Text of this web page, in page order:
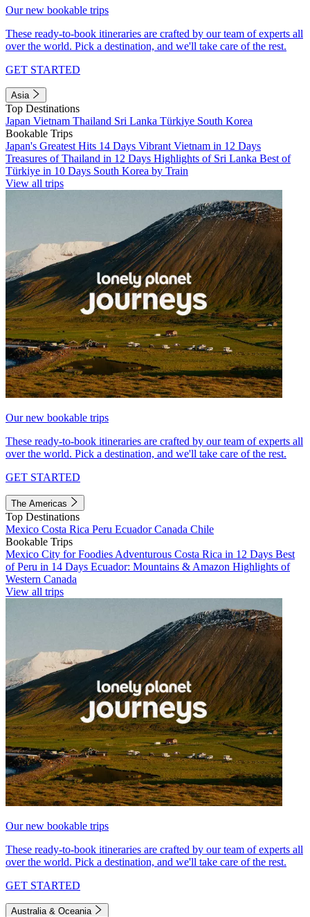
Our new bookable trips
These ready-to-book itineraries are crafted by our team of experts all
over the world. Pick a destination, and we'll take care of the rest.
GET STARTED
Asia
Top Destinations
Japan Vietnam Thailand Sri Lanka Türkiye South Korea
Bookable Trips
Japan's Greatest Hits 14 Days Vibrant Vietnam in 12 Days
Treasures of Thailand in 12 Days Highlights of Sri Lanka Best of
Türkiye in 10 Days South Korea by Train
View all trips
Our new bookable trips
These ready-to-book itineraries are crafted by our team of experts all
over the world. Pick a destination, and we'll take care of the rest.
GET STARTED
The Americas
Top Destinations
Mexico Costa Rica Peru EcuadorCanada Chile
Bookable Trips
Mexico City for Foodies Adventurous Costa Rica in 12 Days Best
of Peru in 14 Days Ecuador: Mountains & Amazon Highlights of
Western Canada
View all trips
Our new bookable trips
These ready-to-book itineraries are crafted by our team of experts all
over the world. Pick a destination, and we'll take care of the rest.
GET STARTED
Australia & Oceania